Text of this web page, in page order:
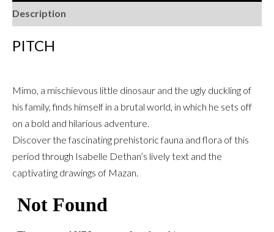
Description
PITCH
Mimo, a mischievous little dinosaur and the ugly duckling of
his family, finds himself in a brutal world, in which he sets off
on a bold and hilarious adventure.
Discover the fascinating prehistoric fauna and flora of this
period through Isabelle Dethan’s lively text and the
captivating drawings of Mazan.